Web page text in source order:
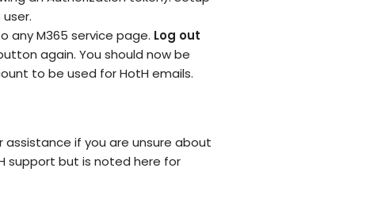
any M365 service page. Log out
again. You should now be
to be used for HotH emails.
if you are unsure about
support but is noted here for